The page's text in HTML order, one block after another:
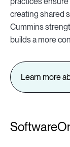
creating shared
Cummins
builds a more
Learn more